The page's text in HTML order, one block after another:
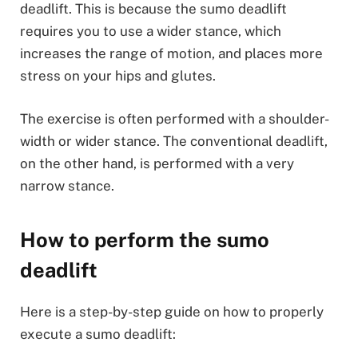
deadlift. This is because the sumo deadlift
requires you to use a wider stance, which
increases the range of motion, and places more
stress on your hips and glutes.
The exercise is often performed with a shoulder-
width or wider stance. The conventional deadlift,
on the other hand, is performed with a very
narrow stance.
How to perform the sumo
deadlift
Here is a step-by-step guide on how to properly
execute a sumo deadlift: